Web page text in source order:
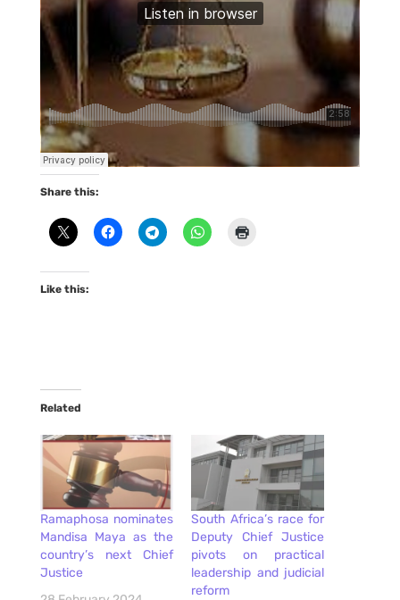
Share this:
Like this:
Related
Ramaphosa nominates
Mandisa Maya as the
country’s next Chief
Justice
South Africa’s race for
Deputy Chief Justice
pivots on practical
leadership and judicial
reform